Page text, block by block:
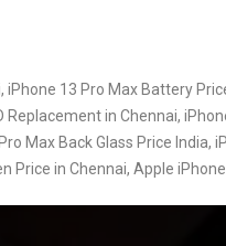
13 Pro Max Battery
Replacement in Chennai,
Max Back Glass Price
Price in Chennai, Apple